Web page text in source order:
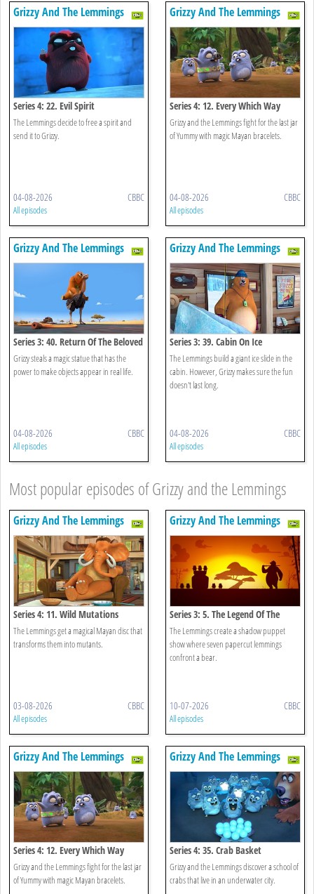
Grizzy And The Lemmings
Series 4: 22. Evil Spirit
The Lemmings decide to free a spirit and
send it to Grizzy.
04-08-2026 CBBC
All episodes
Grizzy And The Lemmings
Series 4: 12. Every Which Way
Grizzy and the Lemmings fight for the last jar
of Yummy with magic Mayan bracelets.
04-08-2026 CBBC
All episodes
Grizzy And The Lemmings
Series 3: 40. Return Of The Beloved
Being
Grizzy steals a magic statue that has the
power to make objects appear in real life.
04-08-2026 CBBC
All episodes
Grizzy And The Lemmings
Series 3: 39. Cabin On Ice
The Lemmings build a giant ice slide in the
cabin. However, Grizzy makes sure the fun
doesn't last long.
04-08-2026 CBBC
All episodes
Most popular episodes of Grizzy and the Lemmings
Grizzy And The Lemmings
Series 4: 11. Wild Mutations
The Lemmings get a magical Mayan disc that
transforms them into mutants.
03-08-2026 CBBC
All episodes
Grizzy And The Lemmings
Series 3: 5. The Legend Of The
Lemmings
The Lemmings create a shadow puppet
show where seven papercut lemmings
confront a bear.
10-07-2026 CBBC
All episodes
Grizzy And The Lemmings
Series 4: 12. Every Which Way
Grizzy and the Lemmings fight for the last jar
of Yummy with magic Mayan bracelets.
Grizzy And The Lemmings
Series 4: 35. Crab Basket
Grizzy and the Lemmings discover a school of
crabs that live in an underwater city.